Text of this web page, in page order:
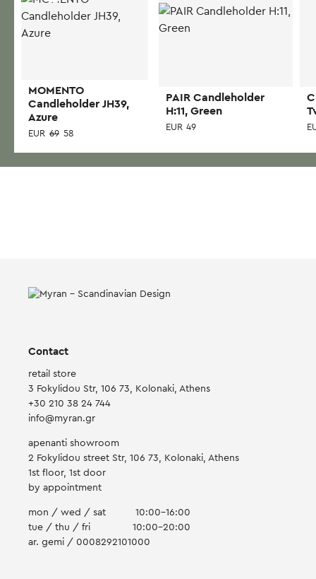
MOMENTO
Candleholder JH39,
Azure
EUR 69 58
PAIR Candleholder
H:11, Green
EUR 49
Contact
retail store
3 Fokylidou Str, 106 73, Kolonaki, Athens
+30 210 38 24 744
info@myran.gr
apenanti showroom
2 Fokylidou street Str, 106 73, Kolonaki, Athens
1st floor, 1st door
by appointment
mon / wed / sat
10:00-16:00
tue / thu / fri
10:00-20:00
ar. gemi / 0008292101000